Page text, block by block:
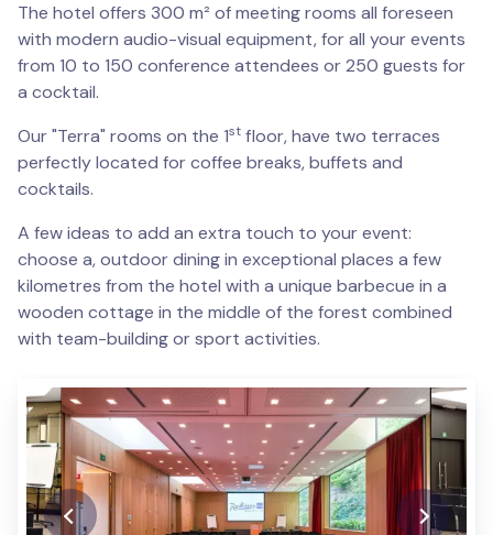
The hotel offers 300 m² of meeting rooms all foreseen
with modern audio-visual equipment, for all your events
from 10 to 150 conference attendees or 250 guests for
a cocktail.
Our "Terra" rooms on the 1st floor, have two terraces
perfectly located for coffee breaks, buffets and
cocktails.
A few ideas to add an extra touch to your event:
choose a, outdoor dining in exceptional places a few
kilometres from the hotel with a unique barbecue in a
wooden cottage in the middle of the forest combined
with team-building or sport activities.